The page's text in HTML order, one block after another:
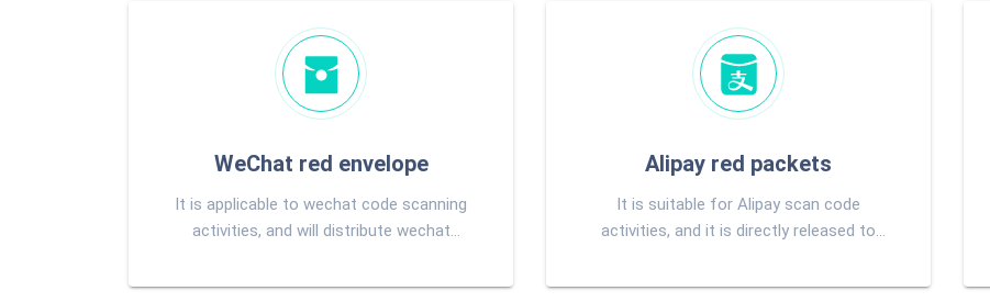
WeChat red envelope
It is applicable to wechat code scanning
activities, and will distribute wechat
Alipay red packets
It is suitable for Alipay scan code
activities, and it is directly released to